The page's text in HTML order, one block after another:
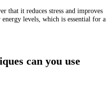
that it reduces stress and improves
levels, which is essential for a
can you use